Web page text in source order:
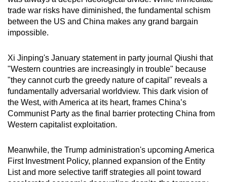
trade war risks have diminished, the fundamental schism
between the US and China makes any grand bargain
impossible.
Xi Jinping's January statement in party journal Qiushi that
"Western countries are increasingly in trouble" because
"they cannot curb the greedy nature of capital" reveals a
fundamentally adversarial worldview. This dark vision of
the West, with America at its heart, frames China’s
Communist Party as the final barrier protecting China from
Western capitalist exploitation.
Meanwhile, the Trump administration's upcoming America
First Investment Policy, planned expansion of the Entity
List and more selective tariff strategies all point toward